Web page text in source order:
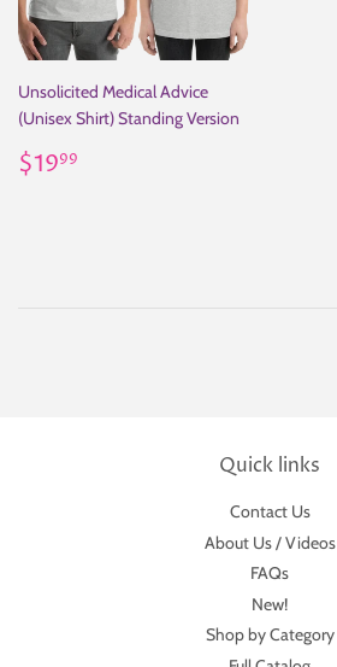
Unsolicited Medical Advice
(Unisex Shirt) Standing Version
Regular
price
$1999
Quick links
Contact Us
About Us / Videos
FAQs
New!
Shop by Category